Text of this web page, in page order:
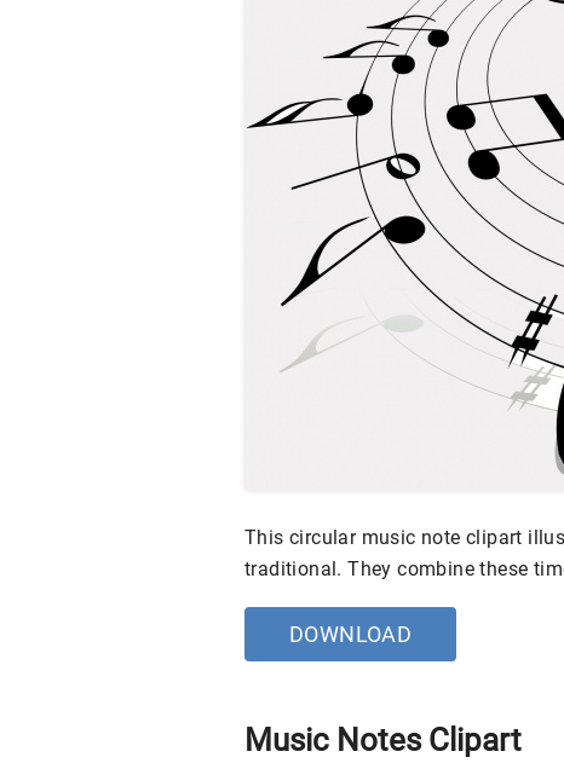
This circular music note clipart
traditional. They combine these
DOWNLOAD
Music Notes Clipart